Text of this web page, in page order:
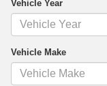
Vehicle Year
Vehicle Make